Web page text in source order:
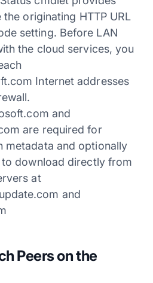
originating HTTP URL
setting. Before LAN
the cloud services, you
Internet addresses
and
are required for
metadata and optionally
download directly from
at
and
Peers on the